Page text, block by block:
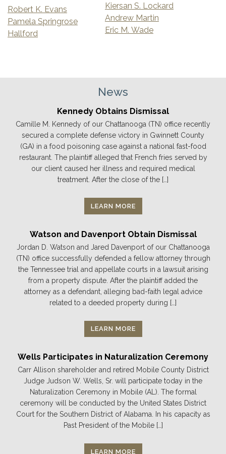
Robert K. Evans
Pamela Springrose
Hallford
Kiersan S. Lockard
Andrew Martin
Eric M. Wade
News
Kennedy Obtains Dismissal
Camille M. Kennedy of our Chattanooga (TN) office recently
secured a complete defense victory in Gwinnett County
(GA) in a food poisoning case against a national fast-food
restaurant. The plaintiff alleged that French fries served by
our client caused her illness and required medical
treatment. After the close of the […]
LEARN MORE
Watson and Davenport Obtain Dismissal
Jordan D. Watson and Jared Davenport of our Chattanooga
(TN) office successfully defended a fellow attorney through
the Tennessee trial and appellate courts in a lawsuit arising
from a property dispute. After the plaintiff added the
attorney as a defendant, alleging bad-faith legal advice
related to a deeded property during […]
LEARN MORE
Wells Participates in Naturalization Ceremony
Carr Allison shareholder and retired Mobile County District
Judge Judson W. Wells, Sr. will participate today in the
Naturalization Ceremony in Mobile (AL). The formal
ceremony will be conducted by the United States District
Court for the Southern District of Alabama. In his capacity as
Past President of the Mobile […]
LEARN MORE